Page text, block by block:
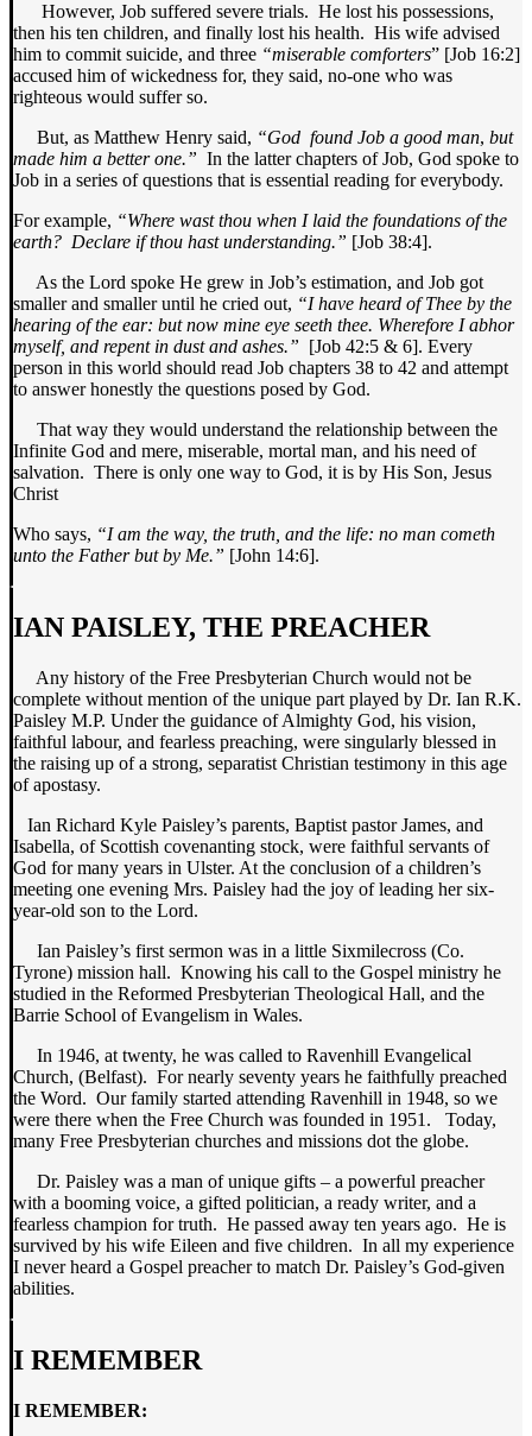
However, Job suffered severe trials. He lost his possessions,
then his ten children, and finally lost his health. His wife advised
him to commit suicide, and three “miserable comforters” [Job 16:2]
accused him of wickedness for, they said, no-one who was
righteous would suffer so.
But, as Matthew Henry said, “God found Job a good man, but
made him a better one.” In the latter chapters of Job, God spoke to
Job in a series of questions that is essential reading for everybody.
For example, “Where wast thou when I laid the foundations of the
earth? Declare if thou hast understanding.” [Job 38:4].
As the Lord spoke He grew in Job’s estimation, and Job got
smaller and smaller until he cried out, “I have heard of Thee by the
hearing of the ear: but now mine eye seeth thee. Wherefore I abhor
myself, and repent in dust and ashes.” [Job 42:5 & 6]. Every
person in this world should read Job chapters 38 to 42 and attempt
to answer honestly the questions posed by God.
That way they would understand the relationship between the
Infinite God and mere, miserable, mortal man, and his need of
salvation. There is only one way to God, it is by His Son, Jesus
Christ
Who says, “I am the way, the truth, and the life: no man cometh
unto the Father but by Me.” [John 14:6].
IAN PAISLEY, THE PREACHER
Any history of the Free Presbyterian Church would not be
complete without mention of the unique part played by Dr. Ian R.K.
Paisley M.P. Under the guidance of Almighty God, his vision,
faithful labour, and fearless preaching, were singularly blessed in
the raising up of a strong, separatist Christian testimony in this age
of apostasy.
Ian Richard Kyle Paisley’s parents, Baptist pastor James, and
Isabella, of Scottish covenanting stock, were faithful servants of
God for many years in Ulster. At the conclusion of a children’s
meeting one evening Mrs. Paisley had the joy of leading her six-
year-old son to the Lord.
Ian Paisley’s first sermon was in a little Sixmilecross (Co.
Tyrone) mission hall. Knowing his call to the Gospel ministry he
studied in the Reformed Presbyterian Theological Hall, and the
Barrie School of Evangelism in Wales.
In 1946, at twenty, he was called to Ravenhill Evangelical
Church, (Belfast). For nearly seventy years he faithfully preached
the Word. Our family started attending Ravenhill in 1948, so we
were there when the Free Church was founded in 1951. Today,
many Free Presbyterian churches and missions dot the globe.
Dr. Paisley was a man of unique gifts – a powerful preacher
with a booming voice, a gifted politician, a ready writer, and a
fearless champion for truth. He passed away ten years ago. He is
survived by his wife Eileen and five children. In all my experience
I never heard a Gospel preacher to match Dr. Paisley’s God-given
abilities.
I REMEMBER
I REMEMBER: